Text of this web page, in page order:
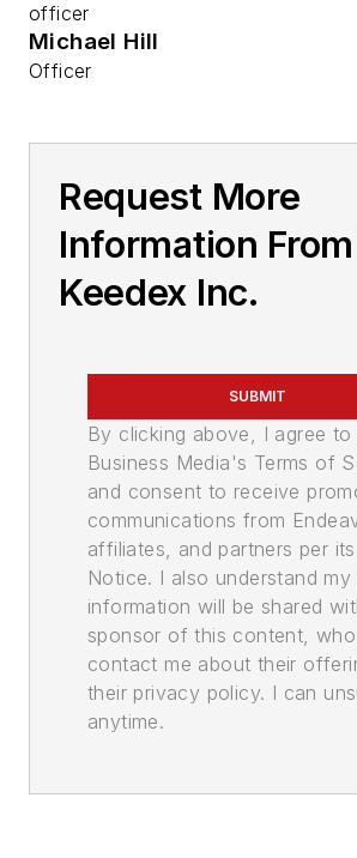
officer
Michael Hill
Officer
Request More
Information From
Keedex Inc.
SUBMIT
By clicking above, I agree to
Business Media's Terms of
and consent to receive
communications from
affiliates, and partners per
Notice. I also understand my
information will be shared
sponsor of this content,
contact me about their
their privacy policy. I can
anytime.